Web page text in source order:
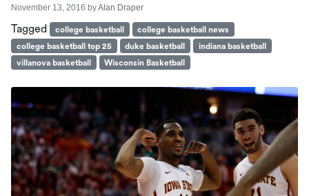
November 13, 2016 byAlan Draper
Tagged college basketball
college basketball news
college basketball top 25
duke basketball
indiana basketball
villanova basketball
Wisconsin Basketball